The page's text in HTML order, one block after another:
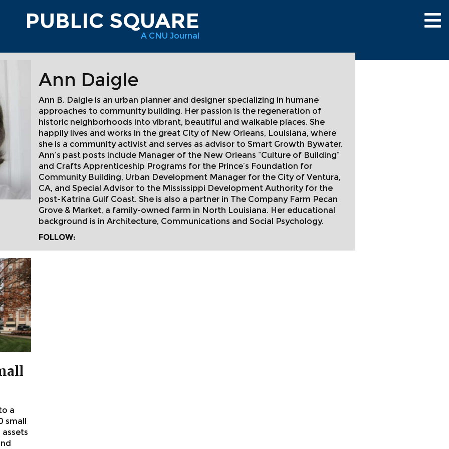
PUBLIC SQUARE
A CNU Journal
Ann Daigle
Ann B. Daigle is an urban planner and designer specializing in humane
approaches to community building. Her passion is the regeneration of
historic neighborhoods into vibrant, beautiful and walkable places. She
happily lives and works in the great City of New Orleans, Louisiana, where
she is a community activist and serves as advisor to Smart Growth Bywater.
Ann’s past posts include Manager of the New Orleans “Culture of Building”
and Crafts Apprenticeship Programs for the Prince’s Foundation for
Community Building, Urban Development Manager for the City of Ventura,
CA, and Special Advisor to the Mississippi Development Authority for the
post-Katrina Gulf Coast. She is also a partner in The Company Farm Pecan
Grove & Market, a family-owned farm in North Louisiana. Her educational
background is in Architecture, Communications and Social Psychology.
FOLLOW:
a